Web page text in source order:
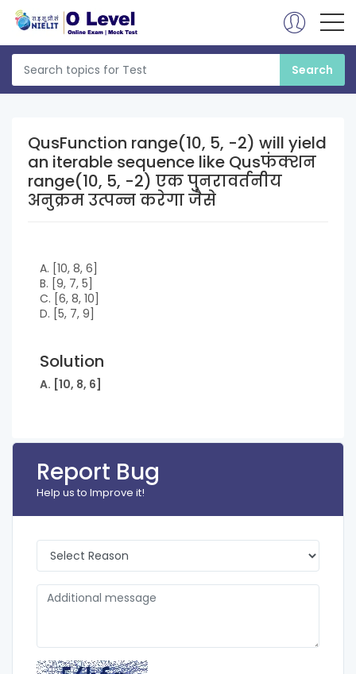
QusFunction range(10, 5, -2) will yield
an iterable sequence like Qusफंक्शन
range(10, 5, -2) एक पुनरावर्तनीय
अनुक्रम उत्पन्न करेगा जैसे
A. [10, 8, 6]
B. [9, 7, 5]
C. [6, 8, 10]
D. [5, 7, 9]
Solution
A. [10, 8, 6]
Report Bug
Help us to Improve it!